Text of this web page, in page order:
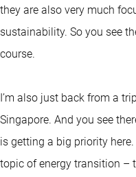
they are also very much
sustainability. So you see
course.
I’m also just back from a
Singapore. And you see
is getting a big priority
topic of energy transition –